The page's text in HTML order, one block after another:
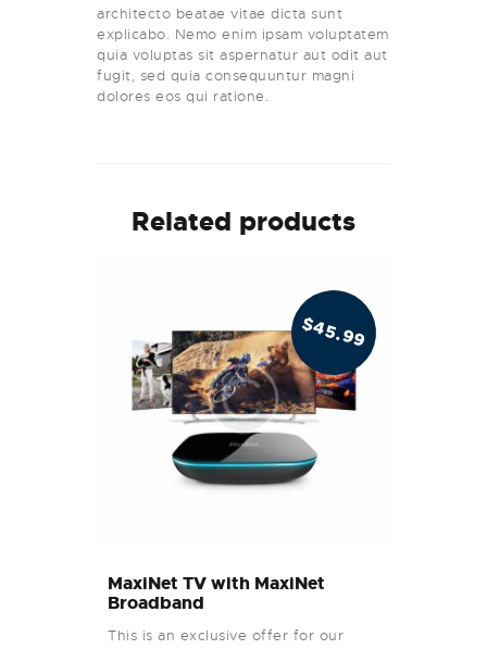
architecto beatae vitae dicta sunt
explicabo. Nemo enim ipsam voluptatem
quia voluptas sit aspernatur aut odit aut
fugit, sed quia consequuntur magni
dolores eos qui ratione.
Related products
MaxiNet TV with MaxiNet
Broadband
This is an exclusive offer for our
$45.99